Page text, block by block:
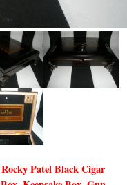
Patel Black Cigar